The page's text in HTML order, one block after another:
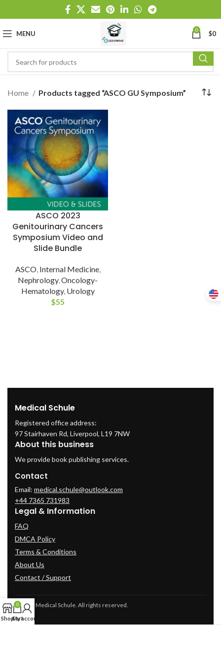
MENU 0 $0
Home Products tagged “ASCO GU Symposium”
ASCO 2023
Genitourinary Cancers
Symposium Video and
Slide Bundle
ASCO, Internal Medicine,
Nephrology,Oncology-
Hematology, Urology
$55
Medical Schule
Registered office address:
97 Stairhaven Rd, Liverpool, L19 7NW
About this business
We provide book publishing services.
Contact
Email: medical.schule@outlook.com
+44 7365 731983
Legal & Information
FAQ
DMCA Policy
Terms & Conditions
About Us
Contact / Support
© 2025 Medical Schule. All rights reserved.
Shop
0
Cart
My account